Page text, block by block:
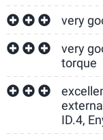
very
very
torque
ID.4,